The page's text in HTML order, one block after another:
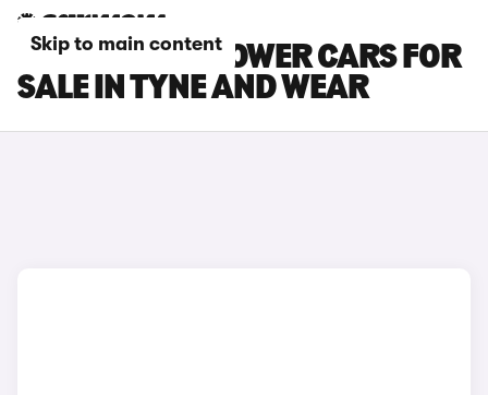
Skip to main content
MG MG4 EV XPOWER CARS FOR
SALE IN TYNE AND WEAR